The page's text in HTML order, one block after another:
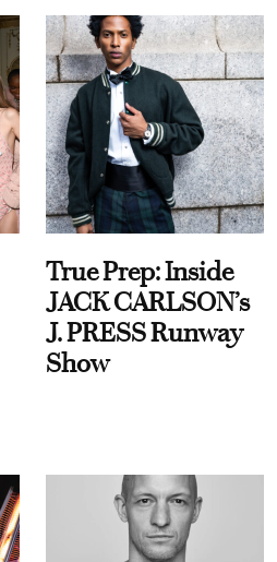
True Prep: Inside
JACK CARLSON’s
J. PRESS Runway
Show